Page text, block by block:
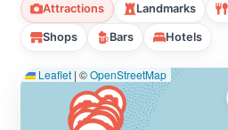
Attractions Landmarks
Shops Bars Hotels
Leaflet | ©OpenStreetMap